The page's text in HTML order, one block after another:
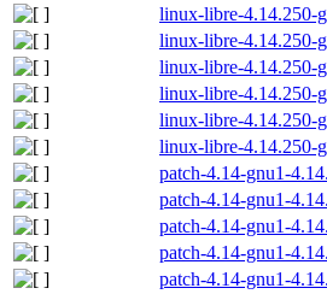
linux-libre-4.14.250-
linux-libre-4.14.250-
linux-libre-4.14.250-
linux-libre-4.14.250-
linux-libre-4.14.250-
linux-libre-4.14.250-
patch-4.14-gnu1-
patch-4.14-gnu1-
patch-4.14-gnu1-
patch-4.14-gnu1-
patch-4.14-gnu1-